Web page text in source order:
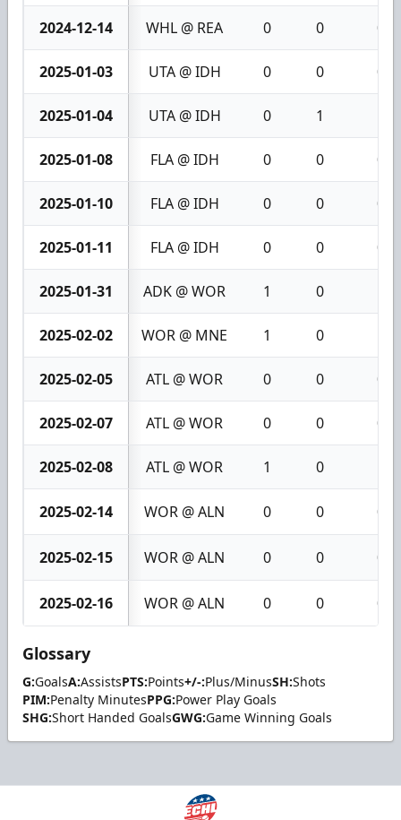
2024-12-14 WHL @ REA 0 0 0
2025-01-03 UTA @ IDH 0 0 0
2025-01-04 UTA @ IDH 0 1
2025-01-08 FLA @ IDH 0 0 0
2025-01-10 FLA @ IDH 0 0 0
2025-01-11 FLA @ IDH 0 0 0
2025-01-31 ADK @ WOR 1 0
2025-02-02 WOR @ MNE 1 0
2025-02-05 ATL @ WOR 0 0 0
2025-02-07 ATL @ WOR 0 0 0
2025-02-08 ATL @ WOR 1 0
2025-02-14 WOR @ ALN 0 0 0
2025-02-15 WOR @ ALN 0 0 0
2025-02-16 WOR @ ALN 0 0 0
Glossary
G:GoalsA:AssistsPTS:Points+/-:Plus/MinusSH:Shots
PIM:Penalty MinutesPPG:Power Play Goals
SHG:Short Handed GoalsGWG:Game Winning Goals